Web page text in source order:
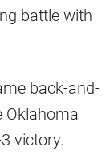
battle with
back-and-
Oklahoma
victory.